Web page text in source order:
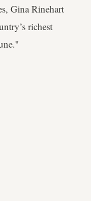
Gina Rinehart
richest